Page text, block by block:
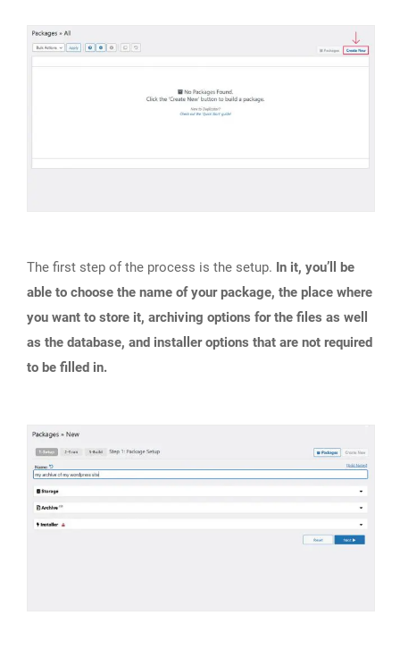
The first step of the process is the setup. In it, you’ll be
able to choose the name of your package, the place where
you want to store it, archiving options for the files as well
as the database, and installer options that are not required
to be filled in.